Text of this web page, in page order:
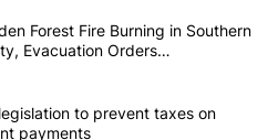
commented articles in the last
ALERT: Hidden Forest Fire
Forest Fire Burning in Southern
Evacuation Orders
secures legislation to prevent
to prevent taxes on
payments